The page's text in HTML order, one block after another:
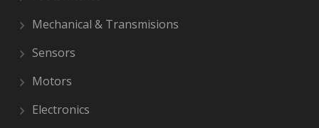
Mechanical & Transmisions
Sensors
Motors
Electronics